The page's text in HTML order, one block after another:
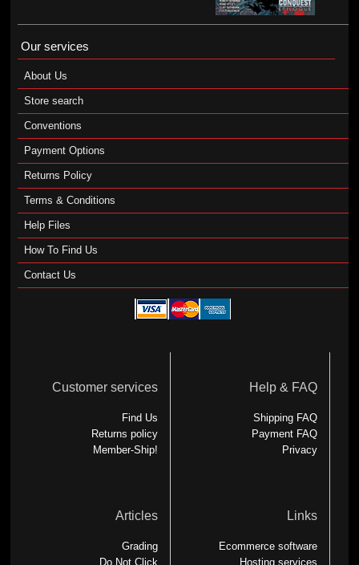
Our services
About Us
Store search
Conventions
Payment Options
Returns Policy
Terms & Conditions
Help Files
How To Find Us
Contact Us
Customer services
Find Us
Returns policy
Member-Ship!
Help & FAQ
Shipping FAQ
Payment FAQ
Privacy
Articles
Grading
Do Not Click
Links
Ecommerce software
Hosting services